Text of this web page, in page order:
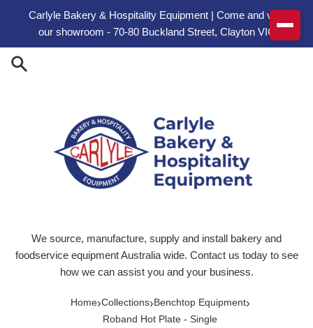
Carlyle Bakery & Hospitality Equipment | Come and visit
our showroom - 70-80 Buckland Street, Clayton VIC
We source, manufacture, supply and install bakery and
foodservice equipment Australia wide. Contact us today to see
how we can assist you and your business.
Home›Collections› Benchtop Equipment›
Roband Hot Plate - Single